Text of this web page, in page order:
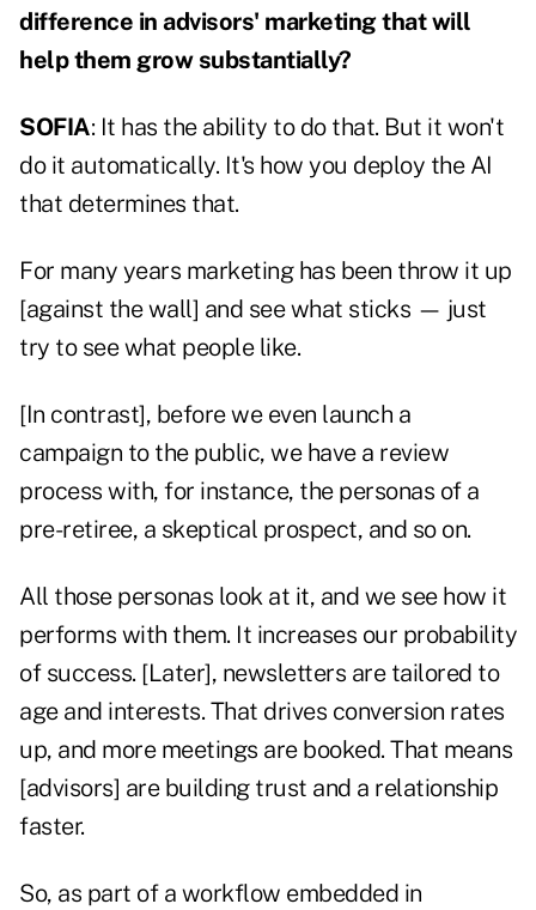
difference in advisors' marketing that will
help them grow substantially?
SOFIA: It has the ability to do that. But it won't
do it automatically. It's how you deploy the AI
that determines that.
For many years marketing has been throw it up
[against the wall] and see what sticks — just
try to see what people like.
[In contrast], before we even launch a
campaign to the public, we have a review
process with, for instance, the personas of a
pre-retiree, a skeptical prospect, and so on.
All those personas look at it, and we see how it
performs with them. It increases our probability
of success. [Later], newsletters are tailored to
age and interests. That drives conversion rates
up, and more meetings are booked. That means
[advisors] are building trust and a relationship
faster.
So, as part of a workflow embedded in